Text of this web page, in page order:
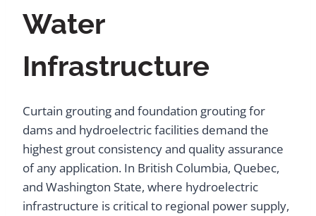
Water
Infrastructure
Curtain grouting and foundation grouting for
dams and hydroelectric facilities demand the
highest grout consistency and quality assurance
of any application. In British Columbia, Quebec,
and Washington State, where hydroelectric
infrastructure is critical to regional power supply,